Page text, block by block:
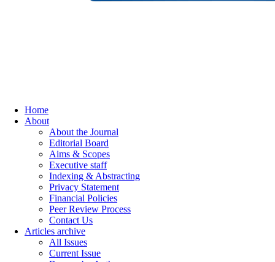
Home
About
About the Journal
Editorial Board
Aims & Scopes
Executive staff
Indexing & Abstracting
Privacy Statement
Financial Policies
Peer Review Process
Contact Us
Articles archive
All Issues
Current Issue